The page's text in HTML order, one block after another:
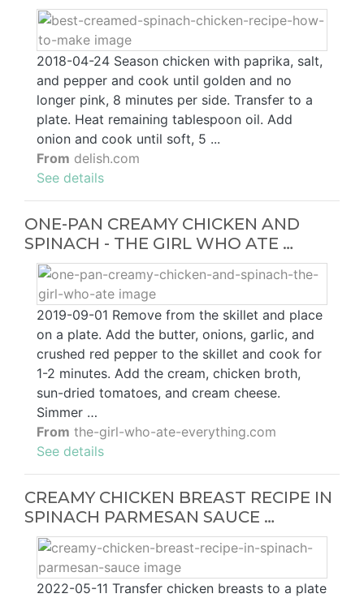
2018-04-24 Season chicken with paprika, salt,
and pepper and cook until golden and no
longer pink, 8 minutes per side. Transfer to a
plate. Heat remaining tablespoon oil. Add
onion and cook until soft, 5 ...
From delish.com
See details
ONE-PAN CREAMY CHICKEN AND
SPINACH - THE GIRL WHO ATE …
2019-09-01 Remove from the skillet and place
on a plate. Add the butter, onions, garlic, and
crushed red pepper to the skillet and cook for
1-2 minutes. Add the cream, chicken broth,
sun-dried tomatoes, and cream cheese.
Simmer …
From the-girl-who-ate-everything.com
See details
CREAMY CHICKEN BREAST RECIPE IN
SPINACH PARMESAN SAUCE …
2022-05-11 Transfer chicken breasts to a plate